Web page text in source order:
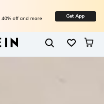
off and more Get App